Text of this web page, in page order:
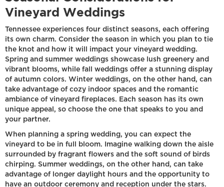
Vineyard Weddings
Tennessee experiences four distinct seasons, each offering
its own charm. Consider the season in which you plan to tie
the knot and how it will impact your vineyard wedding.
Spring and summer weddings showcase lush greenery and
vibrant blooms, while fall weddings offer a stunning display
of autumn colors. Winter weddings, on the other hand, can
take advantage of cozy indoor spaces and the romantic
ambiance of vineyard fireplaces. Each season has its own
unique appeal, so choose the one that speaks to you and
your partner.
When planning a spring wedding, you can expect the
vineyard to be in full bloom. Imagine walking down the aisle
surrounded by fragrant flowers and the soft sound of birds
chirping. Summer weddings, on the other hand, can take
advantage of longer daylight hours and the opportunity to
have an outdoor ceremony and reception under the stars.